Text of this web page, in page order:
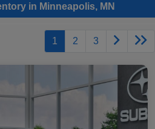
in Minneapolis, MN
1 2 3